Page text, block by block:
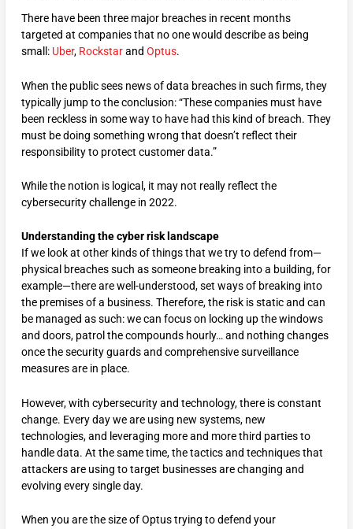
There have been three major breaches in recent months
targeted at companies that no one would describe as being
small: Uber, Rockstarand Optus.
When the public sees news of data breaches in such firms, they
typically jump to the conclusion: “These companies must have
been reckless in some way to have had this kind of breach. They
must be doing something wrong that doesn’t reflect their
responsibility to protect customer data.”
While the notion is logical, it may not really reflect the
cybersecurity challenge in 2022.
Understanding the cyber risk landscape
If we look at other kinds of things that we try to defend from—
physical breaches such as someone breaking into a building, for
example—there are well-understood, set ways of breaking into
the premises of a business. Therefore, the risk is static and can
be managed as such: we can focus on locking up the windows
and doors, patrol the compounds hourly… and nothing changes
once the security guards and comprehensive surveillance
measures are in place.
However, with cybersecurity and technology, there is constant
change. Every day we are using new systems, new
technologies, and leveraging more and more third parties to
handle data. At the same time, the tactics and techniques that
attackers are using to target businesses are changing and
evolving every single day.
When you are the size of Optus trying to defend your